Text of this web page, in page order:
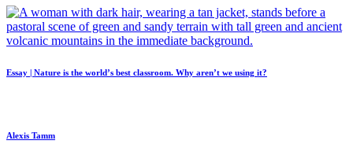
Essay | Nature is the world’s best classroom. Why aren’t we using it?
Alexis Tamm